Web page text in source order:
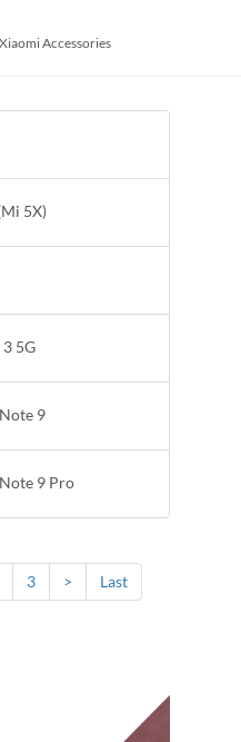
Xiaomi Accessories
5X)
5G
9
9 Pro
3 > Last